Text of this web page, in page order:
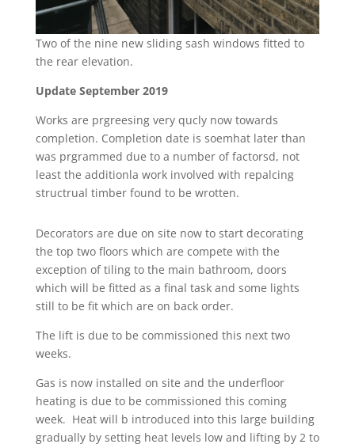
Two of the nine new sliding sash windows fitted to
the rear elevation.
Update September 2019
Works are prgreesing very qucly now towards
completion. Completion date is soemhat later than
was prgrammed due to a number of factorsd, not
least the additionla work involved with repalcing
structrual timber found to be wrotten.
Decorators are due on site now to start decorating
the top two floors which are compete with the
exception of tiling to the main bathroom, doors
which will be fitted as a final task and some lights
still to be fit which are on back order.
The lift is due to be commissioned this next two
weeks.
Gas is now installed on site and the underfloor
heating is due to be commissioned this coming
week. Heat will b introduced into this large building
gradually by setting heat levels low and lifting by 2 to